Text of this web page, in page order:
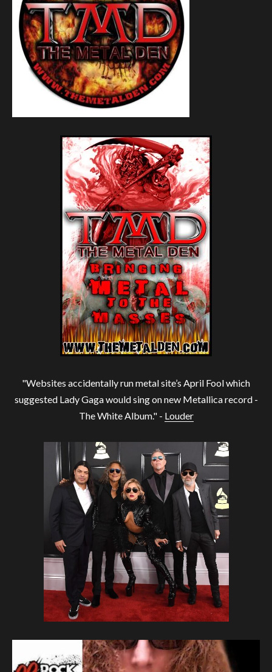
"Websites accidentally run metal site’s April Fool which
suggested Lady Gaga would sing on new Metallica record -
The White Album." - Louder